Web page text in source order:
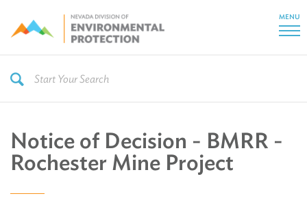
MENU
Notice of Decision - BMRR -
Rochester Mine Project